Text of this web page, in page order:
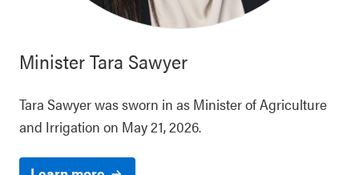
MinisterTara Sawyer
Tara Sawyer was sworn in as Minister of Agriculture
and Irrigation on May 21, 2026.